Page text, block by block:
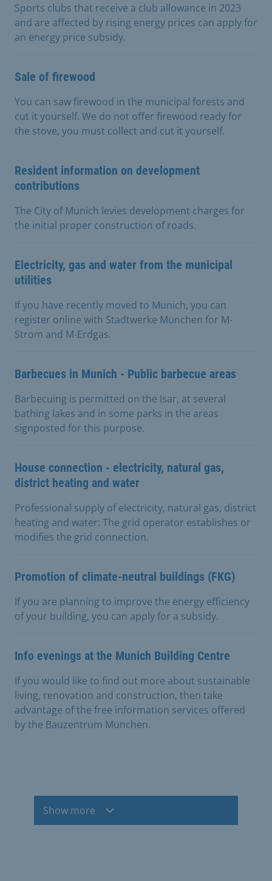
Sports clubs that receive a club allowance in 2023
and are affected by rising energy prices can apply for
an energy price subsidy.
Sale of firewood
You can saw firewood in the municipal forests and
cut it yourself. We do not offer firewood ready for
the stove, you must collect and cut it yourself.
Resident information on development
contributions
The City of Munich levies development charges for
the initial proper construction of roads.
Electricity, gas and water from the municipal
utilities
If you have recently moved to Munich, you can
register online with Stadtwerke München for M-
Strom and M-Erdgas.
Barbecues in Munich - Public barbecue areas
Barbecuing is permitted on the Isar, at several
bathing lakes and in some parks in the areas
signposted for this purpose.
House connection - electricity, natural gas,
district heating and water
Professional supply of electricity, natural gas, district
heating and water: The grid operator establishes or
modifies the grid connection.
Promotion of climate-neutral buildings (FKG)
If you are planning to improve the energy efficiency
of your building, you can apply for a subsidy.
Info evenings at the Munich Building Centre
If you would like to find out more about sustainable
living, renovation and construction, then take
advantage of the free information services offered
by the Bauzentrum München.
Show more